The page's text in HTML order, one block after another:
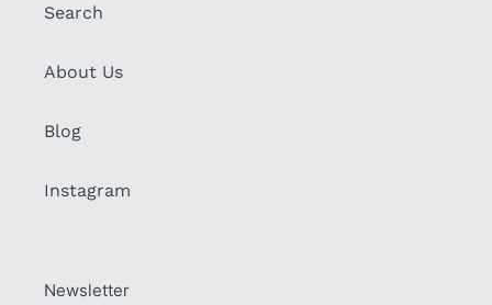
Search
About Us
Blog
Instagram
Newsletter